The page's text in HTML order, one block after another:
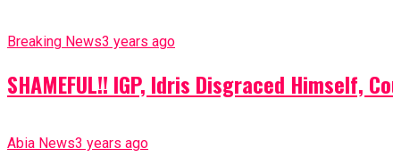
Breaking News3 years ago
SHAMEFUL!! IGP, Idris Disgraced Himself,
Abia News3 years ago